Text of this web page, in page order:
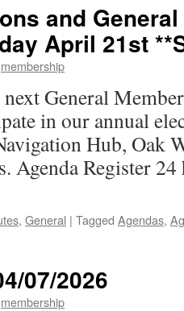
and
April 21st
membership
General
in our annual
Hub, Oak
Agenda Register 24
, General | Tagged Agendas,
07/2026
membership